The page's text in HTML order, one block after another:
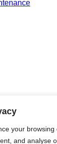
your
and analyse